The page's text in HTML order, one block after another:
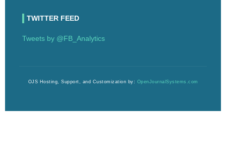
TWITTER FEED
Tweets by @FB_Analytics
OJS Hosting, Support, and Customization by: OpenJournalSystems.com